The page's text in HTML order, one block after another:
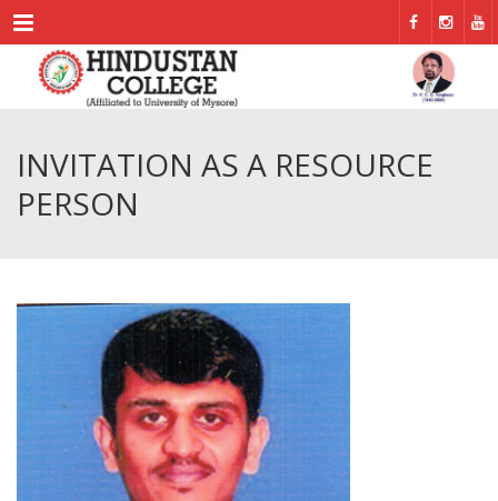
Menu
INVITATION AS A RESOURCE
PERSON